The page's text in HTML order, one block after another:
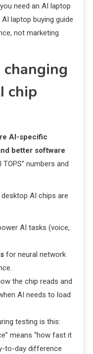
need an AI laptop
laptop buying guide
not marketing
chip
AI-specific
better software
TOPS” numbers and
AI chips are
AI tasks (voice,
for neural network
the chip reads and
AI needs to load
testing is this:
means “how fast it
to-day difference